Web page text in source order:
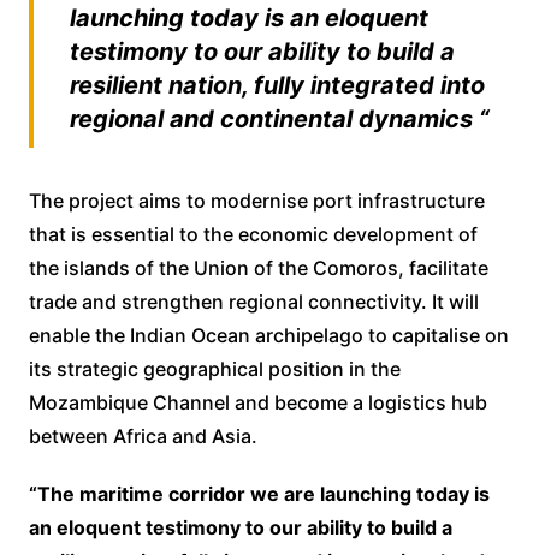
launching today is an eloquent
testimony to our ability to build a
resilient nation, fully integrated into
regional and continental dynamics “
The project aims to modernise port infrastructure
that is essential to the economic development of
the islands of the Union of the Comoros, facilitate
trade and strengthen regional connectivity. It will
enable the Indian Ocean archipelago to capitalise on
its strategic geographical position in the
Mozambique Channel and become a logistics hub
between Africa and Asia.
“The maritime corridor we are launching today is
an eloquent testimony to our ability to build a